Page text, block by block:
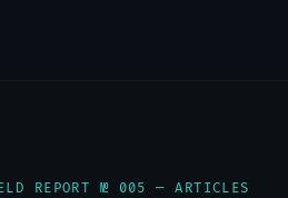
REPORT № 005 — ARTICLES